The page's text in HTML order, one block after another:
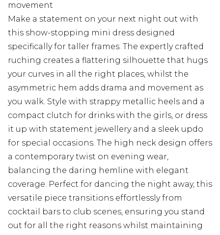
movement
Make a statement on your next night out with
this show-stopping mini dress designed
specifically for taller frames. The expertly crafted
ruching creates a flattering silhouette that hugs
your curves in all the right places, whilst the
asymmetric hem adds drama and movement as
you walk. Style with strappy metallic heels and a
compact clutch for drinks with the girls, or dress
it up with statement jewellery and a sleek updo
for special occasions. The high neck design offers
a contemporary twist on evening wear,
balancing the daring hemline with elegant
coverage. Perfect for dancing the night away, this
versatile piece transitions effortlessly from
cocktail bars to club scenes, ensuring you stand
out for all the right reasons whilst maintaining